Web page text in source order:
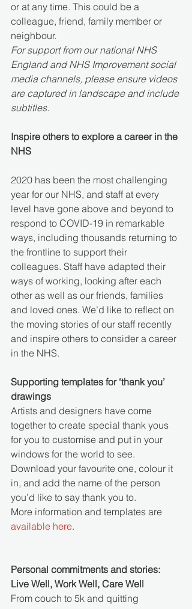
or at any time. This could be a
colleague, friend, family member or
neighbour.
For support from our national NHS
England and NHS Improvement social
media channels, please ensure videos
are captured in landscape and include
subtitles.
Inspire others to explore a career in the
NHS
2020 has been the most challenging
year for our NHS, and staff at every
level have gone above and beyond to
respond to COVID-19 in remarkable
ways, including thousands returning to
the frontline to support their
colleagues. Staff have adapted their
ways of working, looking after each
other as well as our friends, families
and loved ones. We’d like to reflect on
the moving stories of our staff recently
and inspire others to consider a career
in the NHS.
Supporting templates for ‘thank you’
drawings
Artists and designers have come
together to create special thank yous
for you to customise and put in your
windows for the world to see.
Download your favourite one, colour it
in, and add the name of the person
you’d like to say thank you to.
More information and templates are
available here.
Personal commitments and stories:
Live Well, Work Well, Care Well
From couch to 5k and quitting